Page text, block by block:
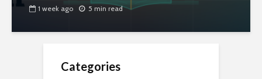
1 week ago 5 min read
Categories